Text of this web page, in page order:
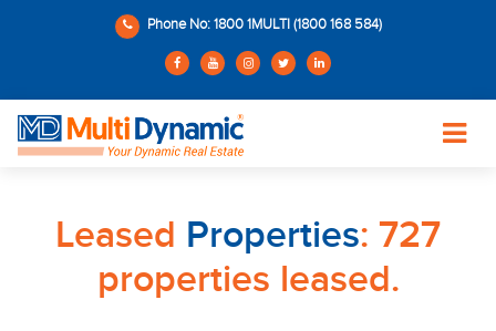
Phone No: 1800 1MULTI (1800 168 584)
Leased Properties: 727
properties leased.